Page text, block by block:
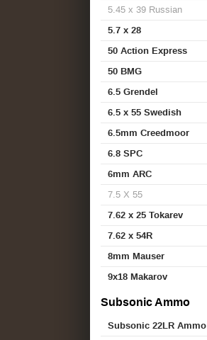
5.45 x 39 Russian
5.7 x 28
50 Action Express
50 BMG
6.5 Grendel
6.5 x 55 Swedish
6.5mm Creedmoor
6.8 SPC
6mm ARC
7.5 X 55
7.62 x 25 Tokarev
7.62 x 54R
8mm Mauser
9x18 Makarov
Subsonic Ammo
Subsonic 22LR Ammo